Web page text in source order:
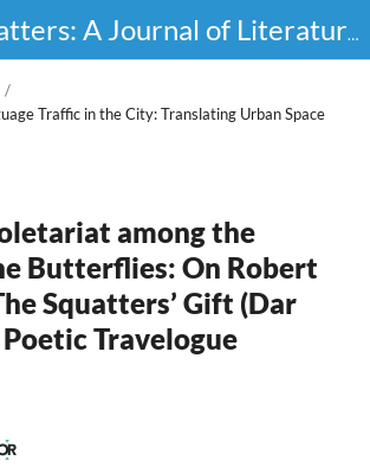
Text Matters: A Journal of Literature, Theory and Culture
/
Traffic in the City: Translating Urban Space
among the
Butterflies: On Robert
Squatters’ Gift (Dar
Travelogue